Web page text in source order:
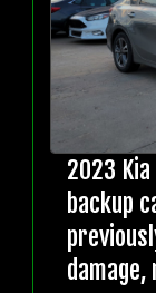
2023
backup